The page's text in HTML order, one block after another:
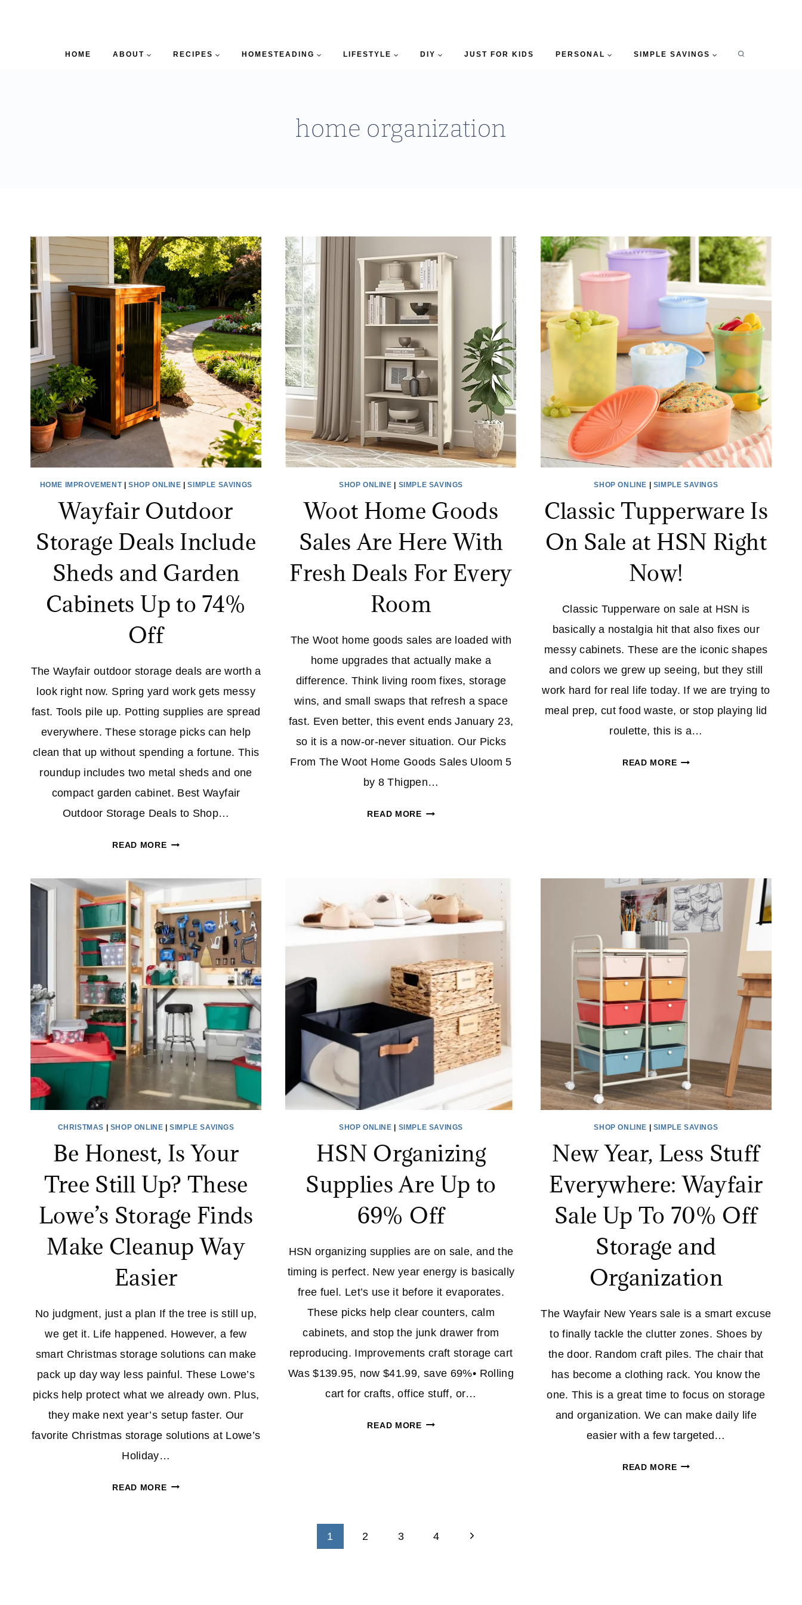
HOME ABOUT RECIPES HOMESTEADING LIFESTYLE DIY JUST FOR KIDS PERSONAL SIMPLE SAVINGS
home organization
HOME IMPROVEMENT| SHOP ONLINE |SIMPLE SAVINGS
Wayfair Outdoor
Storage Deals Include
Sheds and Garden
Cabinets Up to 74%
Off
The Wayfair outdoor storage deals are worth a
look right now. Spring yard work gets messy
fast. Tools pile up. Potting supplies are spread
everywhere. These storage picks can help
clean that up without spending a fortune. This
roundup includes two metal sheds and one
compact garden cabinet. Best Wayfair
Outdoor Storage Deals to Shop…
READ MOREWAYFAIR
DEALS
INCLUDE
SHEDS
AND
GARDEN
CABINETS
UP
TO
74%
OFF
SHOP ONLINE SIMPLE SAVINGS
Woot Home Goods
Sales Are Here With
Fresh Deals For Every
Room
The Woot home goods sales are loaded with
home upgrades that actually make a
difference. Think living room fixes, storage
wins, and small swaps that refresh a space
fast. Even better, this event ends January 23,
so it is a now-or-never situation. Our Picks
From The Woot Home Goods Sales Uloom 5
by 8 Thigpen…
READ MOREWOOT
HERE
WITH
FRESH
DEALS
EVERY
ROOM
SHOP ONLINE SIMPLE SAVINGS
Classic Tupperware Is
On Sale at HSN Right
Now!
Classic Tupperware on sale at HSN is
basically a nostalgia hit that also fixes our
messy cabinets. These are the iconic shapes
and colors we grew up seeing, but they still
work hard for real life today. If we are trying to
meal prep, cut food waste, or stop playing lid
roulette, this is a…
READ MORECLASSIC
NOW!
CHRISTMAS | SHOP ONLINE |SIMPLE SAVINGS
Be Honest, Is Your
Tree Still Up? These
Lowe’s Storage Finds
Make Cleanup Way
Easier
No judgment, just a plan If the tree is still up,
we get it. Life happened. However, a few
smart Christmas storage solutions can make
pack up day way less painful. These Lowe’s
picks help protect what we already own. Plus,
they make next year’s setup faster. Our
favorite Christmas storage solutions at Lowe’s
Holiday…
READ MOREBE
SHOP ONLINE | SIMPLE SAVINGS
HSN Organizing
Supplies Are Up to
69% Off
HSN organizing supplies are on sale, and the
timing is perfect. New year energy is basically
free fuel. Let’s use it before it evaporates.
These picks help clear counters, calm
cabinets, and stop the junk drawer from
reproducing. Improvements craft storage cart
Was $139.95, now $41.99, save 69%• Rolling
cart for crafts, office stuff, or…
READ MOREHSN
OFF
SHOP ONLINE | SIMPLE SAVINGS
New Year, Less Stuff
Everywhere: Wayfair
Sale Up To 70% Off
Storage and
Organization
The Wayfair New Years sale is a smart excuse
to finally tackle the clutter zones. Shoes by
the door. Random craft piles. The chair that
has become a clothing rack. You know the
one. This is a great time to focus on storage
and organization. We can make daily life
easier with a few targeted…
READ MORENEW
1 2 3 4
Next